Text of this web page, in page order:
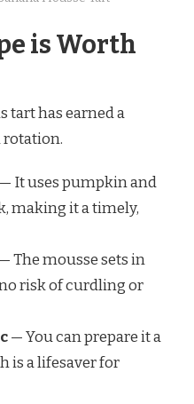
is Worth
tart has earned a
rotation.
— It uses pumpkin and
making it a timely,
— The mousse sets in
risk of curdling or
— You can prepare it a
is a lifesaver for